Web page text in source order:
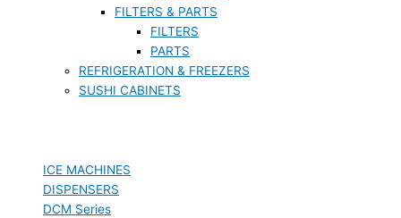
FILTERS & PARTS
FILTERS
PARTS
REFRIGERATION & FREEZERS
SUSHI CABINETS
ICE MACHINES
DISPENSERS
DCM Series